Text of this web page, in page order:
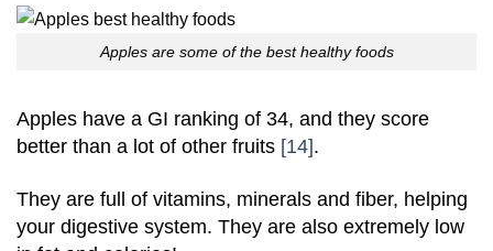
Apples are some of the best healthy foods
Apples have a GI ranking of 34, and they score
better than a lot of other fruits [14].
They are full of vitamins, minerals and fiber, helping
your digestive system. They are also extremely low